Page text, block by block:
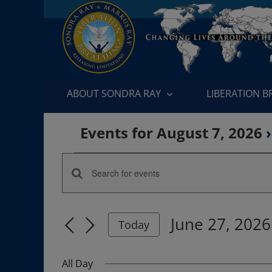
ABOUT SONDRA RAY LIBERATION
Events for August 7, 2026
Events
for
June
27,
Events
Search
and
Views
Enter
Keyword.
for
Events
Keyword.
Today
June 27, 2026
date.
All Day